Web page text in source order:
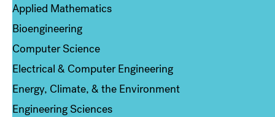
Applied Mathematics
Bioengineering
Computer Science
Electrical & Computer Engineering
Energy, Climate, & the Environment
Engineering Sciences